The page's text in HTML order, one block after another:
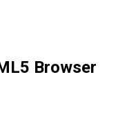
Browser